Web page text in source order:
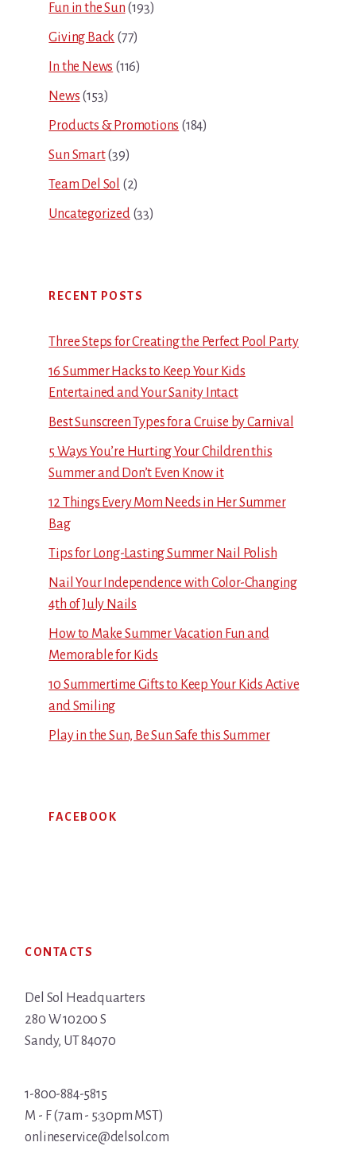
Fun in the Sun (193)
Giving Back (77)
In the News (116)
News (153)
Products & Promotions (184)
Sun Smart(39)
Team Del Sol (2)
Uncategorized(33)
RECENT POSTS
Three Steps for Creating the Perfect Pool Party
16 Summer Hacks to Keep Your Kids
Entertained and Your Sanity Intact
Best Sunscreen Types for a Cruise by Carnival
5 Ways You’re Hurting Your Children this
Summer and Don’t Even Know it
12 Things Every Mom Needs in Her Summer
Bag
Tips for Long-Lasting Summer Nail Polish
Nail Your Independence with Color-Changing
4th of July Nails
How to Make Summer Vacation Fun and
Memorable for Kids
10 Summertime Gifts to Keep Your Kids Active
and Smiling
Play in the Sun, Be Sun Safe this Summer
FACEBOOK
CONTACTS
Del Sol Headquarters
280 W 10200 S
Sandy, UT 84070
1-800-884-5815
M - F (7am - 5:30pm MST)
onlineservice@delsol.com